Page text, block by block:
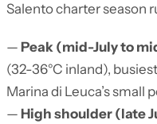
Salento charter season
— Peak (mid-July to
(32-36°C inland),
Marina di Leuca’s small
— High shoulder (late